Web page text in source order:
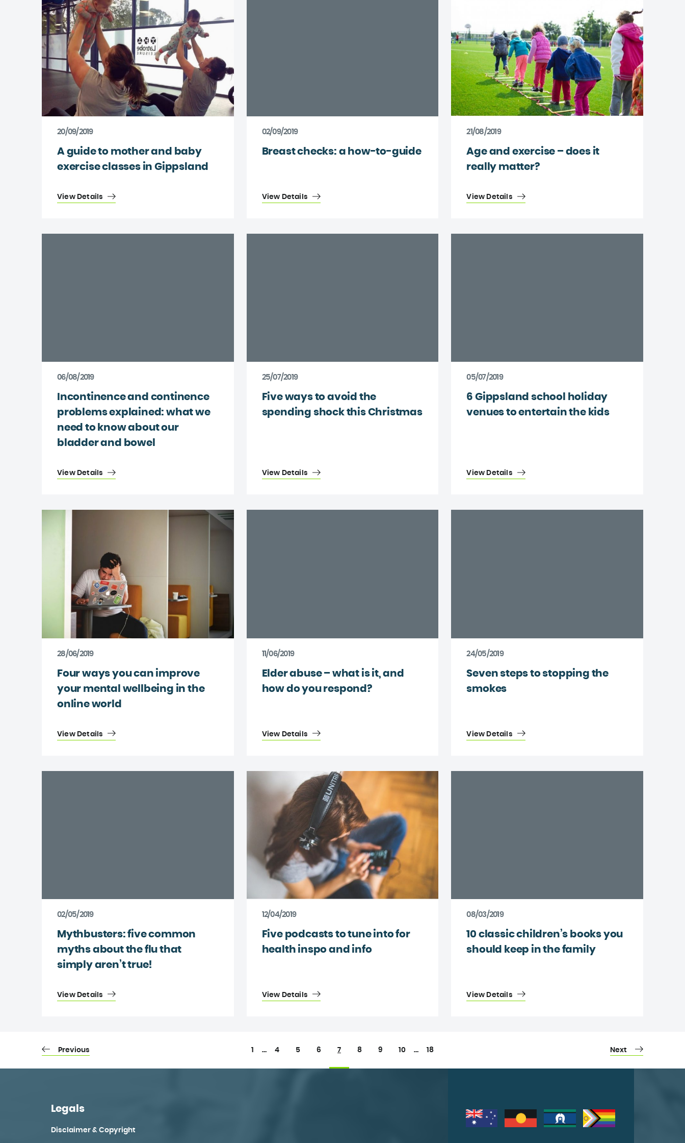
20/09/2019
A guide to mother and baby
exercise classes in Gippsland
View Details
02/09/2019
Breast checks: a how-to-guide
View Details
21/08/2019
Age and exercise – does it
really matter?
View Details
06/08/2019
Incontinence and continence
problems explained: what we
need to know about our
bladder and bowel
View Details
25/07/2019
Five ways to avoid the
spending shock this Christmas
View Details
05/07/2019
6 Gippsland school holiday
venues to entertain the kids
View Details
28/06/2019
Four ways you can improve
your mental wellbeing in the
online world
View Details
11/06/2019
Elder abuse – what is it, and
how do you respond?
View Details
24/05/2019
Seven steps to stopping the
smokes
View Details
02/05/2019
Mythbusters: five common
myths about the flu that
simply aren’t true!
View Details
12/04/2019
Five podcasts to tune into for
health inspo and info
View Details
08/03/2019
10 classic children’s books you
should keep in the family
View Details
Previous 1 … 4 5 6 7 8 9 10 … 18 Next
Legals
Disclaimer & Copyright